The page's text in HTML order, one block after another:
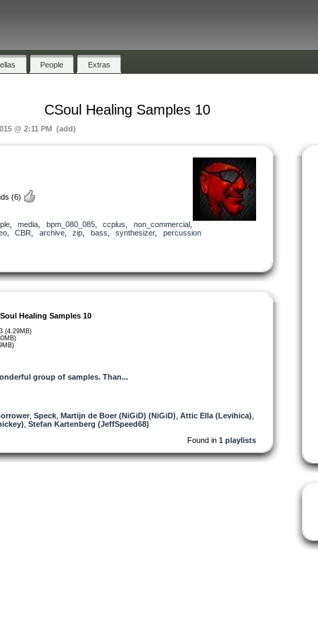
People Extras
CSoul Healing Samples 10
@ 2:11 PM (add)
(6)
, media bpm_080_085, ccplus non_commercial,
, CBR archive, zip bass synthesizer, percussion
Healing Samples 10
(4.29MB)
group of samples. Than...
Speck Martijn de Boer (NiGiD) (NiGiD) Attic Ella (Levihica)
Stefan Kartenberg (JeffSpeed68)
Found in 1 playlists